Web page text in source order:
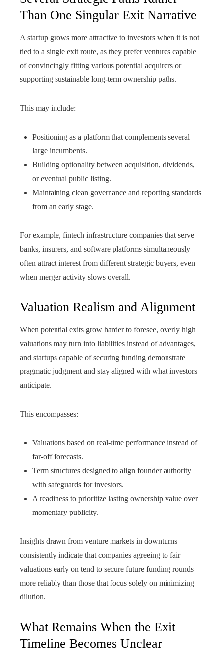
Than One Singular Exit Narrative
A startup grows more attractive to investors when it is not
tied to a single exit route, as they prefer ventures capable
of convincingly fitting various potential acquirers or
supporting sustainable long-term ownership paths.
This may include:
Positioning as a platform that complements several
large incumbents.
Building optionality between acquisition, dividends,
or eventual public listing.
Maintaining clean governance and reporting standards
from an early stage.
For example, fintech infrastructure companies that serve
banks, insurers, and software platforms simultaneously
often attract interest from different strategic buyers, even
when merger activity slows overall.
Valuation Realism and Alignment
When potential exits grow harder to foresee, overly high
valuations may turn into liabilities instead of advantages,
and startups capable of securing funding demonstrate
pragmatic judgment and stay aligned with what investors
anticipate.
This encompasses:
Valuations based on real-time performance instead of
far-off forecasts.
Term structures designed to align founder authority
with safeguards for investors.
A readiness to prioritize lasting ownership value over
momentary publicity.
Insights drawn from venture markets in downturns
consistently indicate that companies agreeing to fair
valuations early on tend to secure future funding rounds
more reliably than those that focus solely on minimizing
dilution.
What Remains When the Exit
Timeline Becomes Unclear